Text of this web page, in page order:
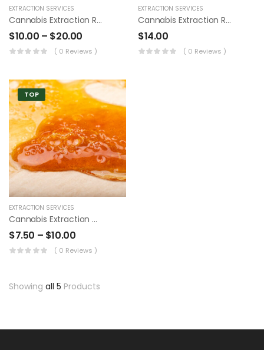
EXTRACTION SERVICES
Cannabis Extraction Rosin
$10.00 – $20.00
( 0 Reviews )
EXTRACTION SERVICES
Cannabis Extraction Rosin Pens
$14.00
( 0 Reviews )
TOP
EXTRACTION SERVICES
Cannabis Extraction Wax
$7.50 – $10.00
( 0 Reviews )
Showing all 5 Products